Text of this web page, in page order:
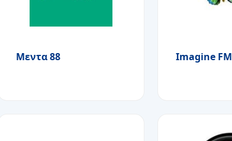
Μεντα 88 Imagine FM